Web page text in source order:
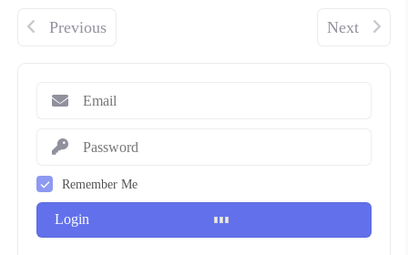
Remember Me
Login
Previous Next